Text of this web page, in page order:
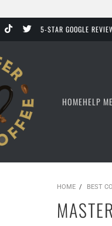
5-STAR GOOGLE
HOMEHELP
HOME / BEST